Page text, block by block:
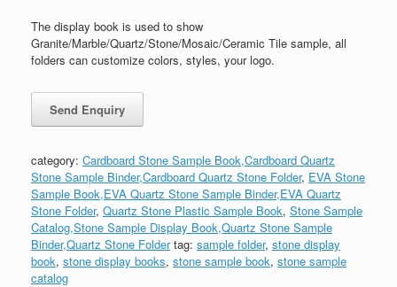
The display book is used to show
Granite/Marble/Quartz/Stone/Mosaic/Ceramic Tile sample, all
folders can customize colors, styles, your logo.
category: Cardboard Stone Sample Book,Cardboard Quartz
Stone Sample Binder,Cardboard Quartz Stone Folder, EVA Stone
Sample Book,EVA Quartz Stone Sample Binder,EVA Quartz
Stone Folder, Quartz Stone Plastic Sample Book, Stone Sample
Catalog,Stone Sample Display Book,Quartz Stone Sample
Binder,Quartz Stone Folder tag: sample folder, stone display
book, stone display books, stone sample book, stone sample
catalog